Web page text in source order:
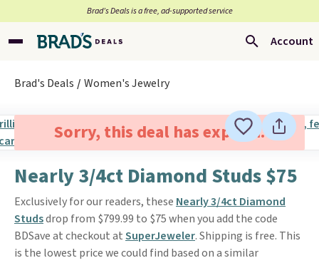
Brad’s Deals is a free, ad-supported service
Account
Brad's Deals Women's Jewelry
Sorry, this deal has expired.
Nearly 3/4ct Diamond Studs $75
Exclusively for our readers, these Nearly 3/4ct Diamond
Studsdrop from $799.99 to $75 when you add the code
BDSave at checkout atSuperJeweler. Shipping is free. This
is the lowest price we could find based on a similar